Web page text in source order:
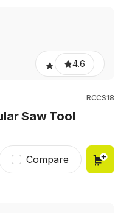
4.6
RCCS18
Saw Tool
Compare